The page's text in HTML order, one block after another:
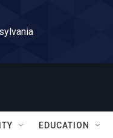
EDUCATION